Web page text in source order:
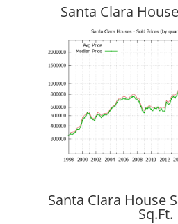
Santa Clara
Santa Clara House
Sq.Ft.